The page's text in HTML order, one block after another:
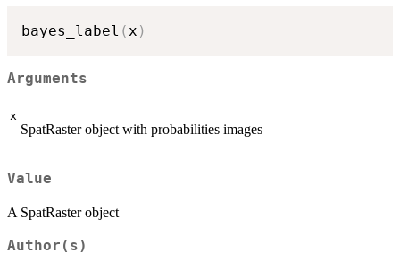
bayes_label ( x )
Arguments
x
SpatRaster object with probabilities images
Value
A SpatRaster object
Author(s)